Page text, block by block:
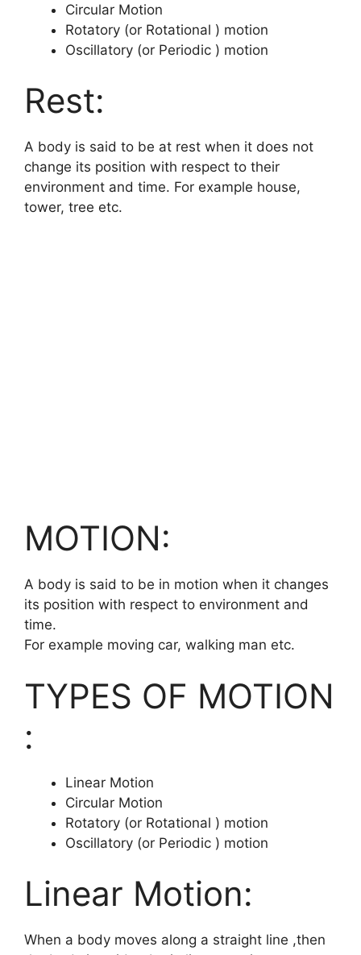
Circular Motion
Rotatory (or Rotational ) motion
Oscillatory (or Periodic ) motion
Rest:
A body is said to be at rest when it does not
change its position with respect to their
environment and time. For example house,
tower, tree etc.
MOTION:
A body is said to be in motion when it changes
its position with respect to environment and
time.
For example moving car, walking man etc.
TYPES OF MOTION
:
Linear Motion
Circular Motion
Rotatory (or Rotational ) motion
Oscillatory (or Periodic ) motion
Linear Motion:
When a body moves along a straight line ,then